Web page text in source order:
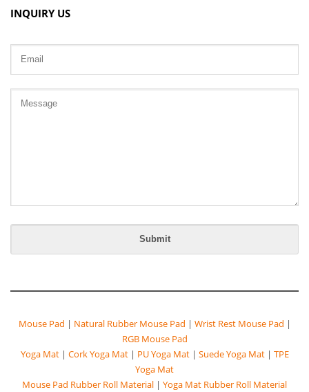
INQUIRY US
Mouse Pad | Natural Rubber Mouse Pad | Wrist Rest Mouse Pad |
RGB Mouse Pad
Yoga Mat | Cork Yoga Mat | PU Yoga Mat | Suede Yoga Mat | TPE
Yoga Mat
Mouse Pad Rubber Roll Material | Yoga Mat Rubber Roll Material